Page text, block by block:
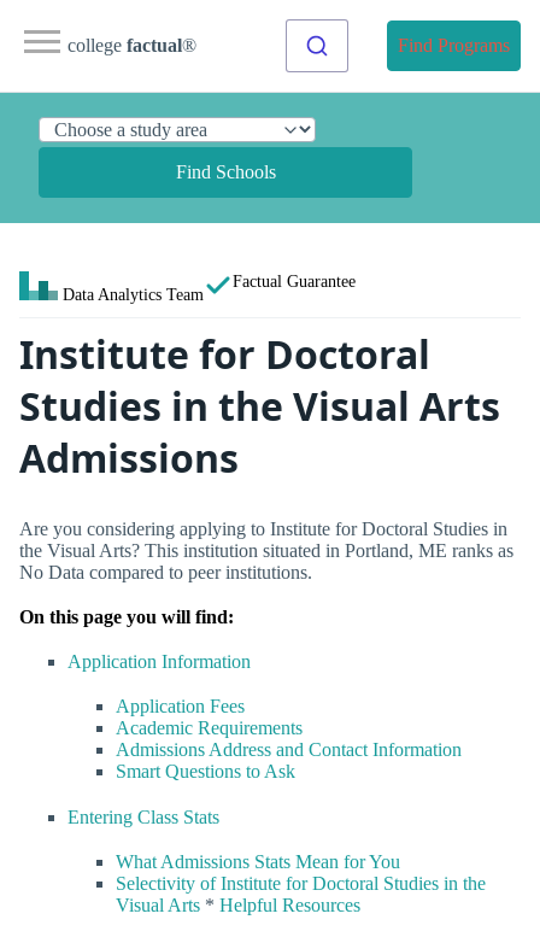
college factual® Find Programs
Find Schools
Data Analytics Team
Factual Guarantee
Institute for Doctoral
Studies in the Visual Arts
Admissions
Are you considering applying to Institute for Doctoral Studies in
the Visual Arts? This institution situated in Portland, ME ranks as
No Data compared to peer institutions.
On this page you will find:
Application Information
Application Fees
Academic Requirements
Admissions Address and Contact Information
Smart Questions to Ask
Entering Class Stats
What Admissions Stats Mean for You
Selectivity of Institute for Doctoral Studies in the
Visual Arts * Helpful Resources